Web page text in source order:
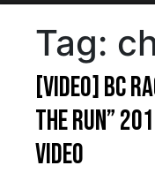
Tag:
[VIDEO] BC
The Run”
Video